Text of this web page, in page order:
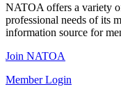
NATOA offers a variety
professional needs of its
information source for
Join NATOA
Member Login